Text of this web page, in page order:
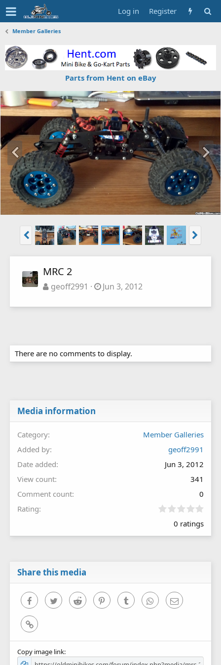
Log in Register
Member Galleries
Parts from Hent on eBay
MRC 2
geoff2991 Jun 3, 2012
There are no comments to display.
Media information
Category
Member Galleries
Added by
geoff2991
Date added
Jun 3, 2012
View count
341
Comment count
0
Rating
0
0
0 ratings
Share this media
FacebookTwitter Reddit PinterestTumblr WhatsAppEmail
Link
Copy image link